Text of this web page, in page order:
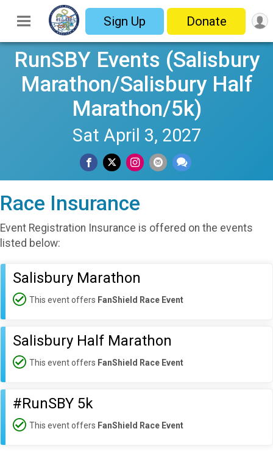
Sign Up Donate
RunSBY Events (Salisbury
Marathon/Salisbury Half
Marathon/5k)
Sat April 3, 2027
Race Insurance
Event Registration Insurance is offered on the events
listed below:
Salisbury Marathon
This event offers FanShield Race Event
Salisbury Half Marathon
This event offers FanShield Race Event
#RunSBY 5k
This event offers FanShield Race Event